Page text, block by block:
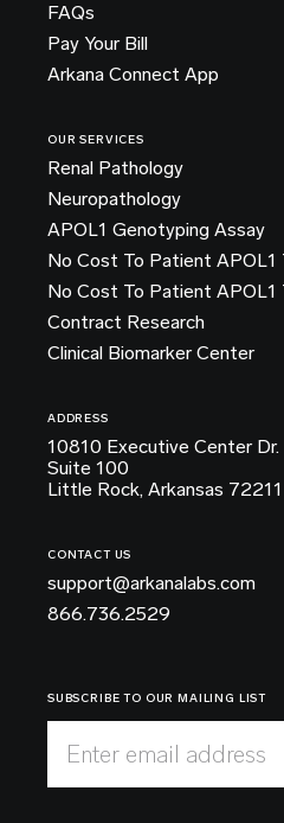
FAQs
Pay Your Bill
Arkana Connect App
OUR SERVICES
Renal Pathology
Neuropathology
APOL1 Genotyping Assay
No Cost To Patient APOL1
No Cost To Patient
Contract Research
Clinical Biomarker Center
ADDRESS
10810 Executive Center Dr.
Suite 100
Little Rock, Arkansas 72211
CONTACT US
support@arkanalabs.com
866.736.2529
SUBSCRIBE TO OUR MAILING LIST
Enter email address